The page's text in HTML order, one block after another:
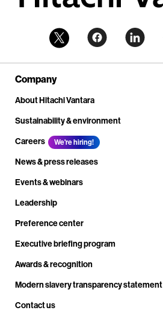
Company
About Hitachi Vantara
Sustainability & environment
Careers
We're hiring!
News & press releases
Events & webinars
Leadership
Preference center
Executive briefing program
Awards & recognition
Modern slavery transparency statement
Contact us